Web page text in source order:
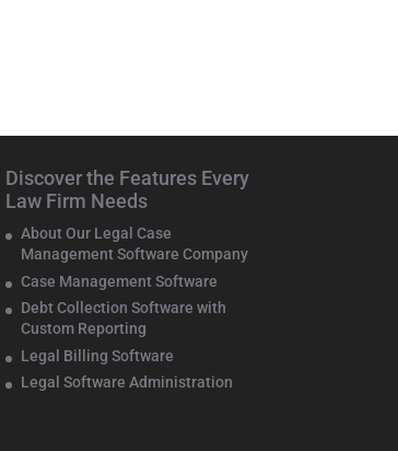
Discover the Features Every
Law Firm Needs
About Our Legal Case
Management Software Company
Case Management Software
Debt Collection Software with
Custom Reporting
Legal Billing Software
Legal Software Administration